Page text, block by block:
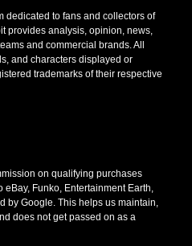
dedicated to fans and collectors of
provides analysis, opinion, news,
and commercial brands. All
and characters displayed or
trademarks of their respective
on qualifying purchases
Funko, Entertainment Earth,
by Google. This helps us maintain,
does not get passed on as a